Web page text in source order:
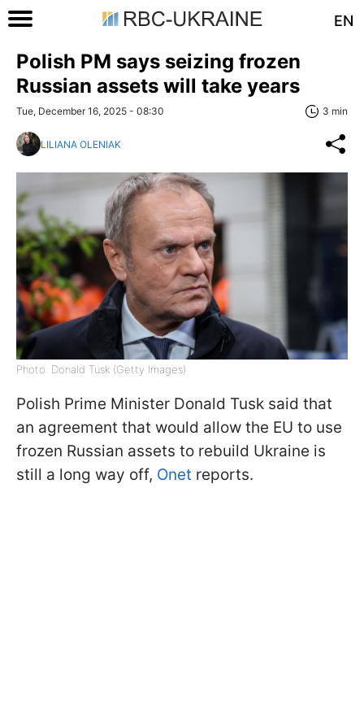
EN
Polish PM says seizing frozen
Russian assets will take years
Tue, December 16, 2025 - 08:30 3 min
LILIANA OLENIAK
Photo: Donald Tusk (Getty Images)
Polish Prime Minister Donald Tusk said that
an agreement that would allow the EU to use
frozen Russian assets to rebuild Ukraine is
still a long way off, Onet reports.